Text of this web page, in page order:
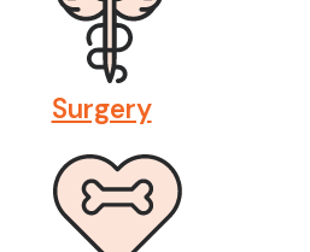
Surgery